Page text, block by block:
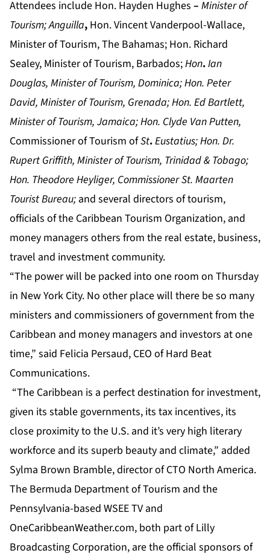
Attendees include Hon. Hayden Hughes – Minister of
Tourism; Anguilla, Hon. Vincent Vanderpool-Wallace,
Minister of Tourism, The Bahamas; Hon. Richard
Sealey, Minister of Tourism, Barbados;Hon.Ian
Douglas, Minister of Tourism, Dominica;Hon. Peter
David, Minister of Tourism, Grenada; Hon. Ed Bartlett,
Minister of Tourism, Jamaica;Hon. Clyde Van Putten,
Commissioner of Tourism ofSt.Eustatius;Hon. Dr.
Rupert Griffith, Minister of Tourism, Trinidad & Tobago;
Hon. Theodore Heyliger, Commissioner St. Maarten
Tourist Bureau; and several directors of tourism,
officials of the Caribbean Tourism Organization, and
money managers others from the real estate, business,
travel and investment community.
“The power will be packed into one room on Thursday
in New York City. No other place will there be so many
ministers and commissioners of government from the
Caribbean and money managers and investors at one
time,” said Felicia Persaud, CEO of Hard Beat
Communications.
“The Caribbean is a perfect destination for investment,
given its stable governments, its tax incentives, its
close proximity to the U.S. and it’s very high literary
workforce and its superb beauty and climate,” added
Sylma Brown Bramble, director of CTO North America.
The Bermuda Department of Tourism and the
Pennsylvania-based WSEE TV and
OneCaribbeanWeather.com, both part of Lilly
Broadcasting Corporation, are the official sponsors of